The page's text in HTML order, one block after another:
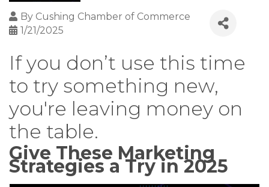
By Cushing Chamber of Commerce
1/21/2025
If you don’t use this time
to try something new,
you're leaving money on
the table.
Give These Marketing
Strategies a Try in 2025